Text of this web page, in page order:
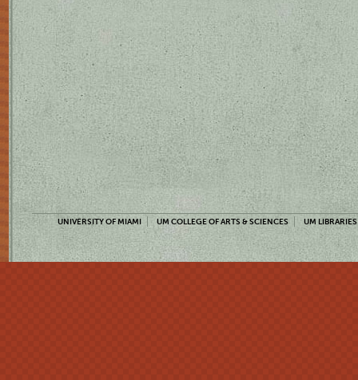
UNIVERSITY OF MIAMI UM COLLEGE OF ARTS & SCIENCES UM LIBRARIES